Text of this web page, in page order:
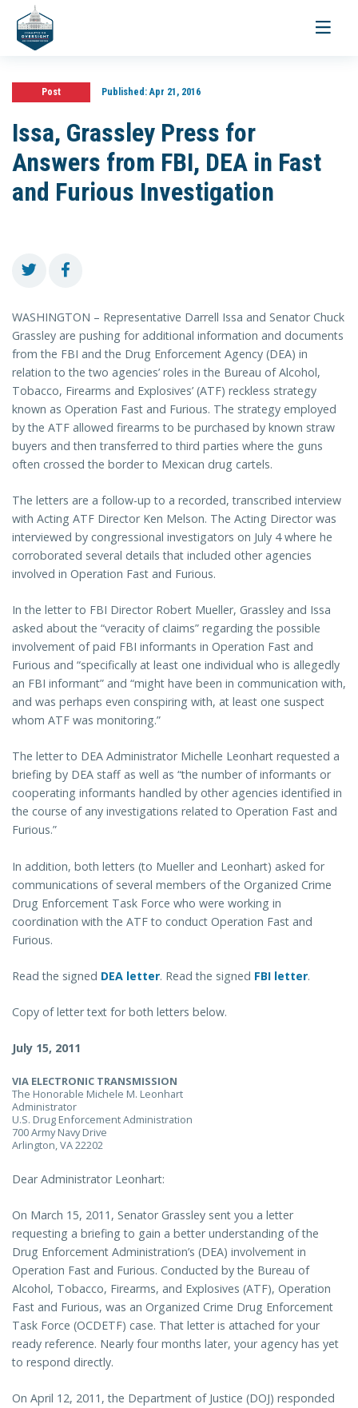
Toggle
Post Published:Apr 21, 2016
Issa, Grassley Press for
Answers from FBI, DEA in Fast
and Furious Investigation
WASHINGTON – Representative Darrell Issa and Senator Chuck
Grassley are pushing for additional information and documents
from the FBI and the Drug Enforcement Agency (DEA) in
relation to the two agencies’ roles in the Bureau of Alcohol,
Tobacco, Firearms and Explosives’ (ATF) reckless strategy
known as Operation Fast and Furious. The strategy employed
by the ATF allowed firearms to be purchased by known straw
buyers and then transferred to third parties where the guns
often crossed the border to Mexican drug cartels.
The letters are a follow-up to a recorded, transcribed interview
with Acting ATF Director Ken Melson. The Acting Director was
interviewed by congressional investigators on July 4 where he
corroborated several details that included other agencies
involved in Operation Fast and Furious.
In the letter to FBI Director Robert Mueller, Grassley and Issa
asked about the “veracity of claims” regarding the possible
involvement of paid FBI informants in Operation Fast and
Furious and “specifically at least one individual who is allegedly
an FBI informant” and “might have been in communication with,
and was perhaps even conspiring with, at least one suspect
whom ATF was monitoring.”
The letter to DEA Administrator Michelle Leonhart requested a
briefing by DEA staff as well as “the number of informants or
cooperating informants handled by other agencies identified in
the course of any investigations related to Operation Fast and
Furious.”
In addition, both letters (to Mueller and Leonhart) asked for
communications of several members of the Organized Crime
Drug Enforcement Task Force who were working in
coordination with the ATF to conduct Operation Fast and
Furious.
Read the signed DEA letter. Read the signed FBI letter.
Copy of letter text for both letters below.
July 15, 2011
VIA ELECTRONIC TRANSMISSION
The Honorable Michele M. Leonhart
Administrator
U.S. Drug Enforcement Administration
700 Army Navy Drive
Arlington, VA 22202
Dear Administrator Leonhart:
On March 15, 2011, Senator Grassley sent you a letter
requesting a briefing to gain a better understanding of the
Drug Enforcement Administration’s (DEA) involvement in
Operation Fast and Furious. Conducted by the Bureau of
Alcohol, Tobacco, Firearms, and Explosives (ATF), Operation
Fast and Furious, was an Organized Crime Drug Enforcement
Task Force (OCDETF) case. That letter is attached for your
ready reference. Nearly four months later, your agency has yet
to respond directly.
On April 12, 2011, the Department of Justice (DOJ) responded